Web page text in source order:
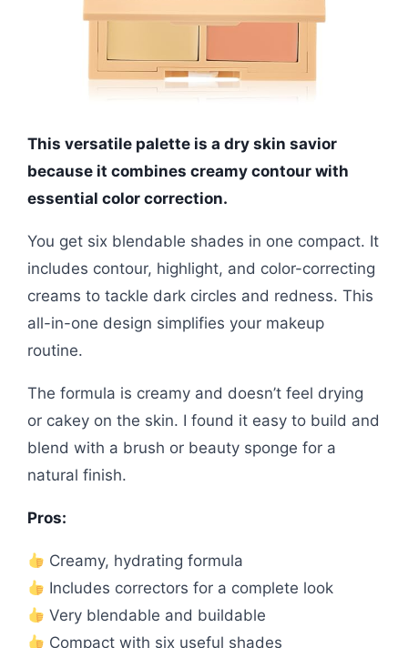
This versatile palette is a dry skin savior
because it combines creamy contour with
essential color correction.
You get six blendable shades in one compact. It
includes contour, highlight, and color-correcting
creams to tackle dark circles and redness. This
all-in-one design simplifies your makeup
routine.
The formula is creamy and doesn’t feel drying
or cakey on the skin. I found it easy to build and
blend with a brush or beauty sponge for a
natural finish.
Pros:
Creamy, hydrating formula
Includes correctors for a complete look
Very blendable and buildable
Compact with six useful shades